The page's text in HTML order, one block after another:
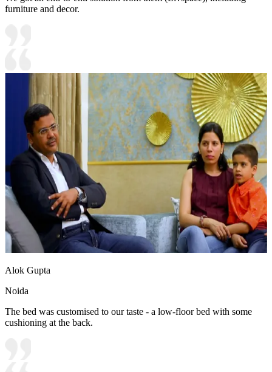
furniture and decor.
Alok Gupta
Noida
The bed was customised to our taste - a low-floor bed with some
cushioning at the back.